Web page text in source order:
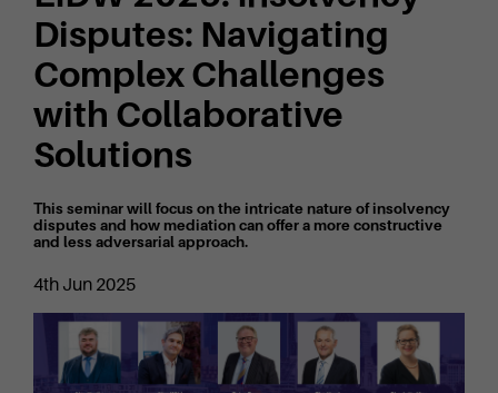
Disputes: Navigating
Complex Challenges
with Collaborative
Solutions
This seminar will focus on the intricate nature of insolvency
disputes and how mediation can offer a more constructive
and less adversarial approach.
4th Jun 2025